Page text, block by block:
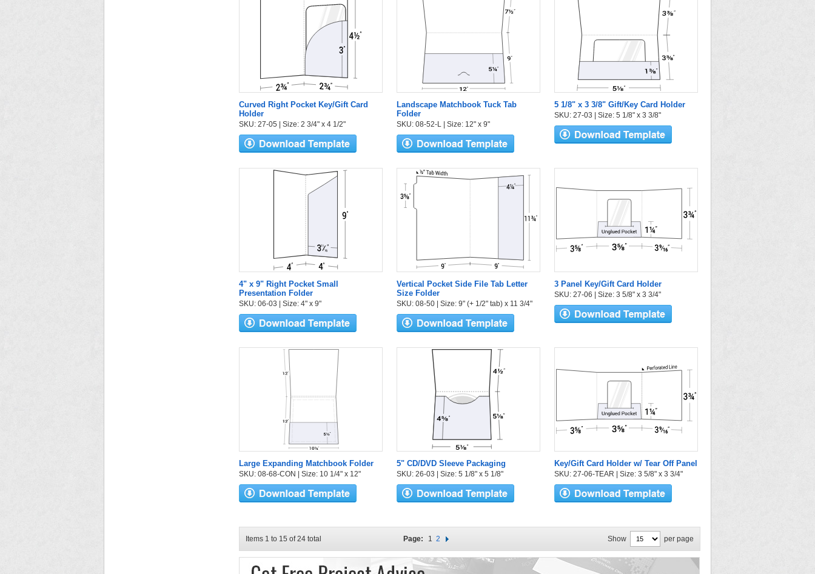
Curved Right Pocket Key/Gift Card
Holder
SKU: 27-05 | Size: 2 3/4" x 4 1/2"
Landscape Matchbook Tuck Tab
Folder
SKU: 08-52-L | Size: 12" x 9"
5 1/8" x 3 3/8" Gift/Key Card Holder
SKU: 27-03 | Size: 5 1/8" x 3 3/8"
4" x 9" Right Pocket Small
Presentation Folder
SKU: 06-03 | Size: 4" x 9"
Vertical Pocket Side File Tab Letter
Size Folder
SKU: 08-50 | Size: 9" (+ 1/2" tab) x 11 3/4"
3 Panel Key/Gift Card Holder
SKU: 27-06 | Size: 3 5/8" x 3 3/4"
Large Expanding Matchbook Folder
SKU: 08-68-CON | Size: 10 1/4" x 12"
5" CD/DVD Sleeve Packaging
SKU: 26-03 | Size: 5 1/8" x 5 1/8"
Key/Gift Card Holder w/ Tear Off Panel
SKU: 27-06-TEAR | Size: 3 5/8" x 3 3/4"
Items 1 to 15 of 24 total Page: 1 2 Show per page